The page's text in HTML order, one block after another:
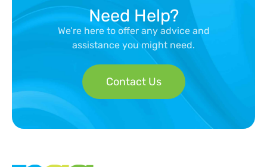
Need Help?
We’re here to offer any advice and
assistance you might need.
Contact Us